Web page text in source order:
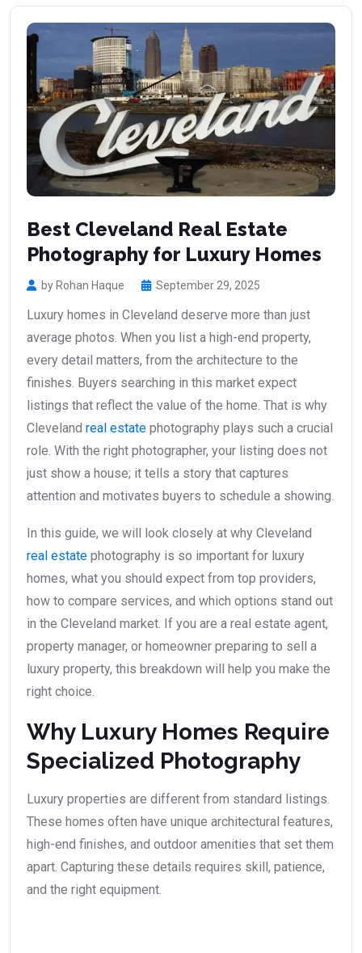
Best Cleveland Real Estate
Photography for Luxury Homes
by Rohan Haque September 29, 2025
Luxury homes in Cleveland deserve more than just
average photos. When you list a high-end property,
every detail matters, from the architecture to the
finishes. Buyers searching in this market expect
listings that reflect the value of the home. That is why
Cleveland real estate photography plays such a crucial
role. With the right photographer, your listing does not
just show a house; it tells a story that captures
attention and motivates buyers to schedule a showing.
In this guide, we will look closely at why Cleveland
real estate photography is so important for luxury
homes, what you should expect from top providers,
how to compare services, and which options stand out
in the Cleveland market. If you are a real estate agent,
property manager, or homeowner preparing to sell a
luxury property, this breakdown will help you make the
right choice.
Why Luxury Homes Require
Specialized Photography
Luxury properties are different from standard listings.
These homes often have unique architectural features,
high-end finishes, and outdoor amenities that set them
apart. Capturing these details requires skill, patience,
and the right equipment.